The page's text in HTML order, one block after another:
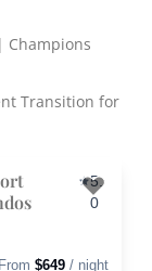
Champions
Transition for
5.
0
From $649 / night